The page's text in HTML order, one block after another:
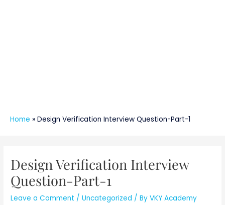
Home » Design Verification Interview Question-Part-1
Design Verification Interview
Question-Part-1
Leave a Comment /Uncategorized / ByVKY Academy